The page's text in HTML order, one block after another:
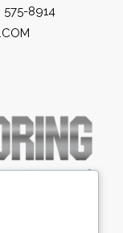
575-8914